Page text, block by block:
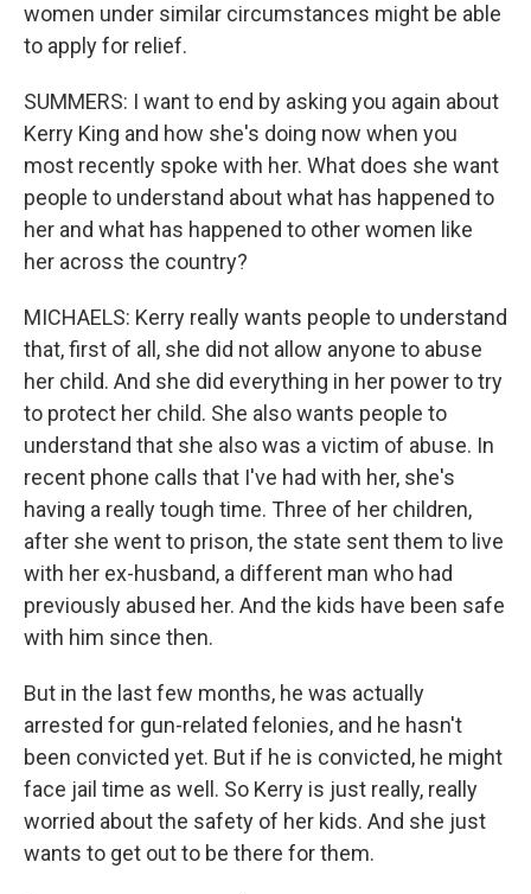
women under similar circumstances might be able
to apply for relief.
SUMMERS: I want to end by asking you again about
Kerry King and how she's doing now when you
most recently spoke with her. What does she want
people to understand about what has happened to
her and what has happened to other women like
her across the country?
MICHAELS: Kerry really wants people to understand
that, first of all, she did not allow anyone to abuse
her child. And she did everything in her power to try
to protect her child. She also wants people to
understand that she also was a victim of abuse. In
recent phone calls that I've had with her, she's
having a really tough time. Three of her children,
after she went to prison, the state sent them to live
with her ex-husband, a different man who had
previously abused her. And the kids have been safe
with him since then.
But in the last few months, he was actually
arrested for gun-related felonies, and he hasn't
been convicted yet. But if he is convicted, he might
face jail time as well. So Kerry is just really, really
worried about the safety of her kids. And she just
wants to get out to be there for them.